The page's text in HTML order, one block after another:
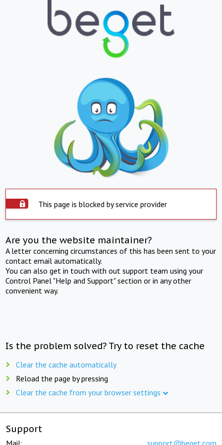
This page is blocked by service provider
Are you the website maintainer?
A letter concerning circumstances of this has been sent to your
contact email automatically.
You can also get in touch with out support team using your
Control Panel "Help and Support" section or in any other
convenient way.
Is the problem solved? Try to reset the cache
Clear the cache automatically
Reload the page by pressing
Clear the cache from your browser settings
Support
Mail: support@beget.com